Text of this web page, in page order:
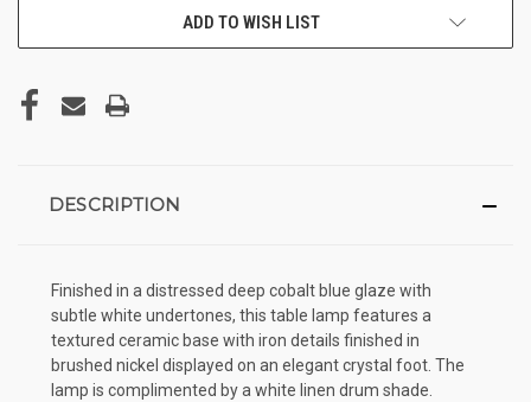
ADD TO WISH LIST
DESCRIPTION
Finished in a distressed deep cobalt blue glaze with
subtle white undertones, this table lamp features a
textured ceramic base with iron details finished in
brushed nickel displayed on an elegant crystal foot. The
lamp is complimented by a white linen drum shade.